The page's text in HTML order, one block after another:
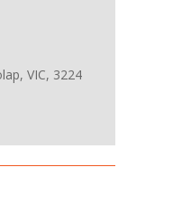
VIC, 3224